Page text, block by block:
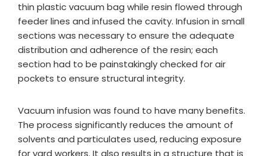
thin plastic vacuum bag while resin flowed through
feeder lines and infused the cavity. Infusion in small
sections was necessary to ensure the adequate
distribution and adherence of the resin; each
section had to be painstakingly checked for air
pockets to ensure structural integrity.
Vacuum infusion was found to have many benefits.
The process significantly reduces the amount of
solvents and particulates used, reducing exposure
for yard workers. It also results in a structure that is